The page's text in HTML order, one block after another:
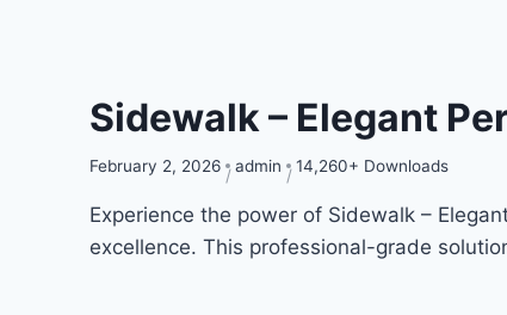
Sidewalk – Elegant
February 2, 2026 admin 14,260+ Downloads
Experience the power of Sidewalk –
excellence. This professional-grade